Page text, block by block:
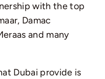
with the top
Damac
and many
Dubai provide is